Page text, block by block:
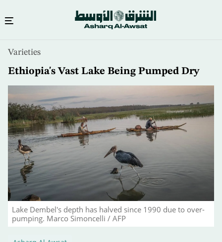
content
Varieties
Ethiopia's Vast Lake Being Pumped Dry
Lake Dembel's depth has halved since 1990 due to over-
pumping. Marco Simoncelli / AFP